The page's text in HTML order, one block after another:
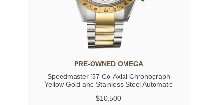
PRE-OWNED OMEGA
Speedmaster '57 Co-Axial Chronograph
Yellow Gold and Stainless Steel Automatic
$10,500